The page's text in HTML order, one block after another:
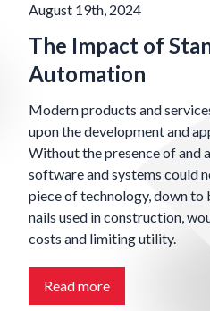
August 19th, 2024
The Impact of
Automation
Modern products and
upon the development and
Without the presence of and
software and systems could
piece of technology, down to
nails used in construction,
costs and limiting utility.
Read more